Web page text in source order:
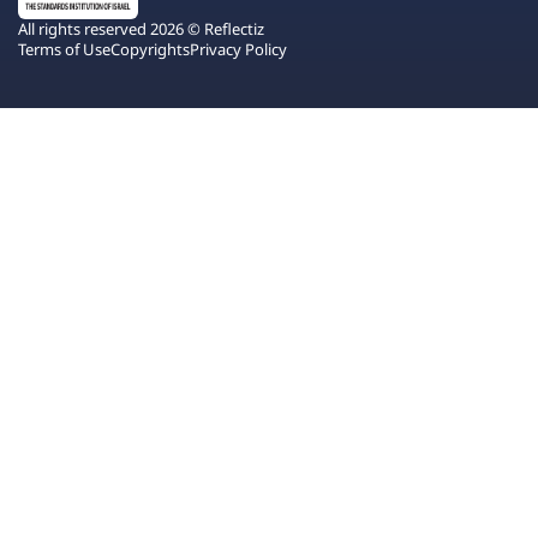
All rights reserved 2026 © Reflectiz
Terms of UseCopyrightsPrivacy Policy